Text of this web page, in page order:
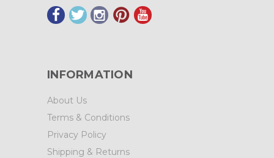
INFORMATION
About Us
Terms & Conditions
Privacy Policy
Shipping & Returns